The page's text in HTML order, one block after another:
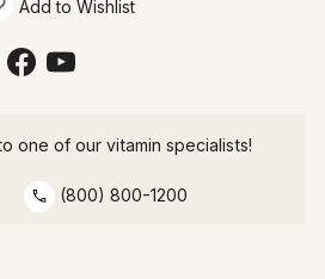
Add to Wishlist
one of our vitamin specialists!
(800) 800-1200